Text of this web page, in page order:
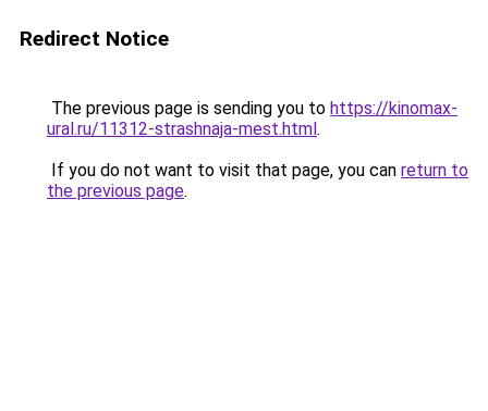
Redirect Notice
The previous page is sending you to https://kinomax-
ural.ru/11312-strashnaja-mest.html.
If you do not want to visit that page, you can return to
the previous page.